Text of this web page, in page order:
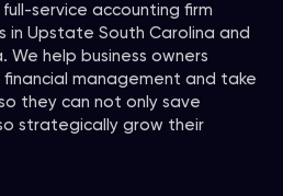
service accounting firm
in Upstate South Carolina and
We help business owners
management and take
they can not only save
strategically grow their